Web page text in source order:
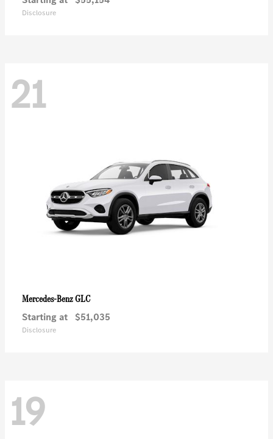
Disclosure
21
Mercedes-BenzGLC
Starting at $51,035
Disclosure
19